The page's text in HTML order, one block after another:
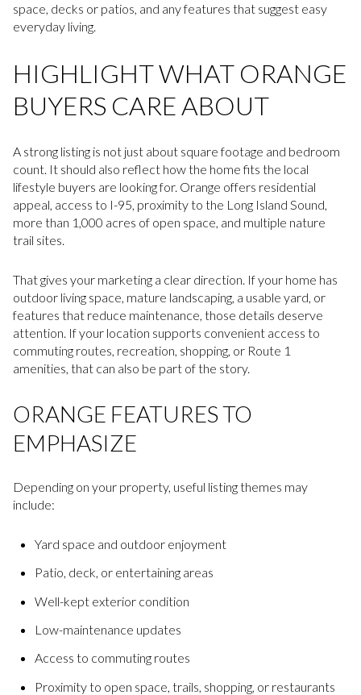
space, decks or patios, and any features that suggest easy
everyday living.
HIGHLIGHT WHAT ORANGE
BUYERS CARE ABOUT
A strong listing is not just about square footage and bedroom
count. It should also reflect how the home fits the local
lifestyle buyers are looking for. Orange offers residential
appeal, access to I-95, proximity to the Long Island Sound,
more than 1,000 acres of open space, and multiple nature
trail sites.
That gives your marketing a clear direction. If your home has
outdoor living space, mature landscaping, a usable yard, or
features that reduce maintenance, those details deserve
attention. If your location supports convenient access to
commuting routes, recreation, shopping, or Route 1
amenities, that can also be part of the story.
ORANGE FEATURES TO
EMPHASIZE
Depending on your property, useful listing themes may
include:
Yard space and outdoor enjoyment
Patio, deck, or entertaining areas
Well-kept exterior condition
Low-maintenance updates
Access to commuting routes
Proximity to open space, trails, shopping, or restaurants